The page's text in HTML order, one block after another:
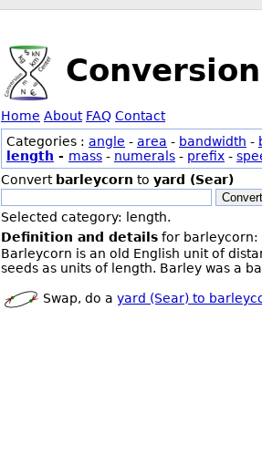
Home About FAQ Contact
Categories : angle - area - bandwidth -
length - mass - numerals - prefix -
Convert barleycorn to yard (Sear)
Convert
Selected category: length.
Definition and details for barleycorn:
Barleycorn is an old English unit of
seeds as units of length. Barley was a
Swap, do a yard (Sear) to